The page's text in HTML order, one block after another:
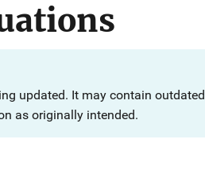
updated. It may contain outdated
as originally intended.